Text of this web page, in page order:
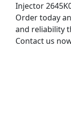
Injector
Order today
and reliability
Contact us